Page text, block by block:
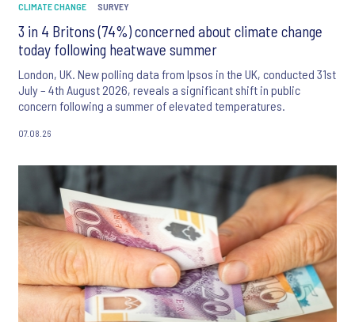
CLIMATE CHANGE SURVEY
3 in 4 Britons (74%) concerned about climate change
today following heatwave summer
London, UK. New polling data from Ipsos in the UK, conducted 31st
July – 4th August 2026, reveals a significant shift in public
concern following a summer of elevated temperatures.
07.08.26